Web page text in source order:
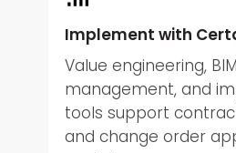
Implement with
Value engineering,
management, and
tools support
and change order